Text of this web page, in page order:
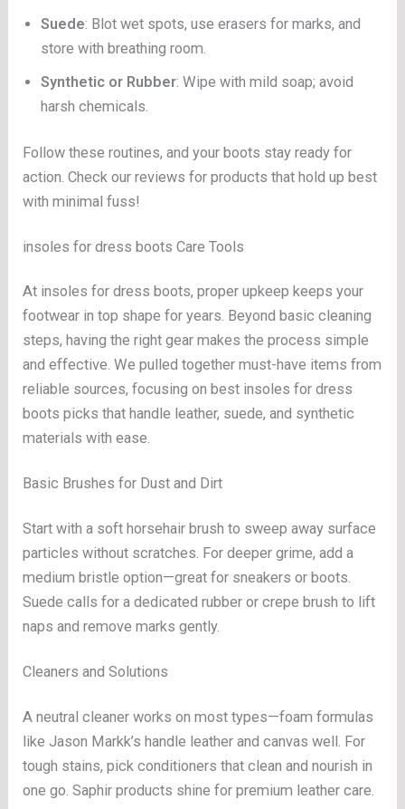
Suede: Blot wet spots, use erasers for marks, and
store with breathing room.
Synthetic or Rubber: Wipe with mild soap; avoid
harsh chemicals.
Follow these routines, and your boots stay ready for
action. Check our reviews for products that hold up best
with minimal fuss!
insoles for dress boots Care Tools
At insoles for dress boots, proper upkeep keeps your
footwear in top shape for years. Beyond basic cleaning
steps, having the right gear makes the process simple
and effective. We pulled together must-have items from
reliable sources, focusing on best insoles for dress
boots picks that handle leather, suede, and synthetic
materials with ease.
Basic Brushes for Dust and Dirt
Start with a soft horsehair brush to sweep away surface
particles without scratches. For deeper grime, add a
medium bristle option—great for sneakers or boots.
Suede calls for a dedicated rubber or crepe brush to lift
naps and remove marks gently.
Cleaners and Solutions
A neutral cleaner works on most types—foam formulas
like Jason Markk’s handle leather and canvas well. For
tough stains, pick conditioners that clean and nourish in
one go. Saphir products shine for premium leather care.